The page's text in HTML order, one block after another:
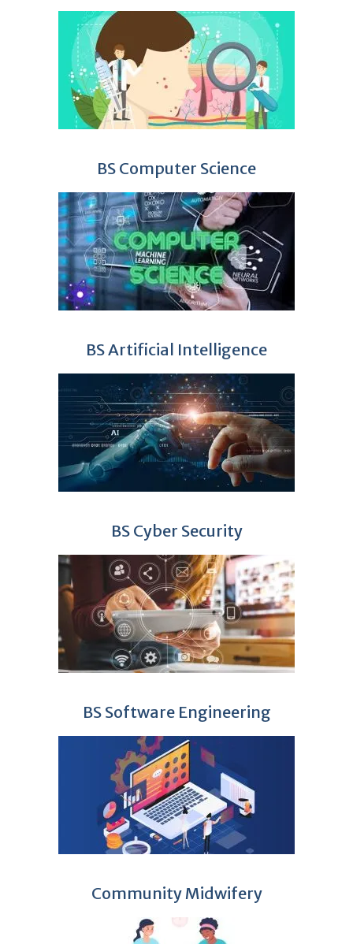
BS Computer Science
BS Artificial Intelligence
BS Cyber Security
BS Software Engineering
Community Midwifery